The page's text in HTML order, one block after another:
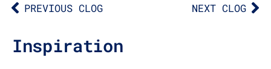
PREVIOUS CLOG NEXT CLOG
Inspiration